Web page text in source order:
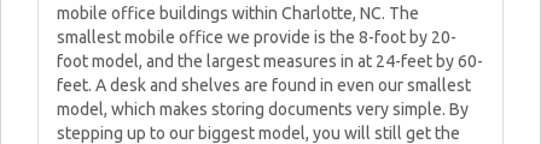
mobile office buildings within Charlotte, NC. The
smallest mobile office we provide is the 8-foot by 20-
foot model, and the largest measures in at 24-feet by 60-
feet. A desk and shelves are found in even our smallest
model, which makes storing documents very simple. By
stepping up to our biggest model, you will still get the